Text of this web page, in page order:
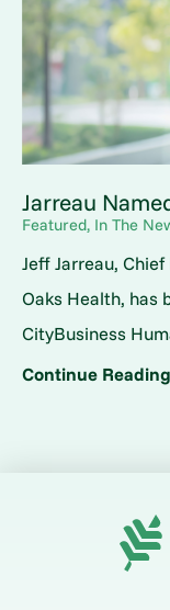
Jarreau
Featured, In The
Jeff Jarreau,
Oaks Health, has
CityBusiness
Continue Reading